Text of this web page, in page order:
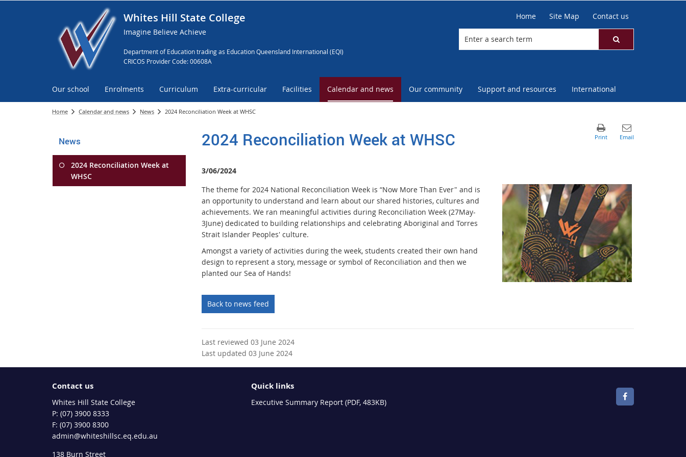
Whites Hill State College
Imagine Believe Achieve
Department of Education trading as Education Queensland International (EQI)
CRICOS Provider Code: 00608A
Home Site Map Contact us
Our school Enrolments Curriculum Extra-curricular Facilities Calendar and news Our community Support and resources International
Home Calendar and news News 2024 Reconciliation Week at WHSC
News
2024 Reconciliation Week at
WHSC
2024 Reconciliation Week at WHSC
3/06/2024
The theme for 2024 National Reconciliation Week is “Now More Than Ever" and is
an opportunity to understand and learn about our shared histories, cultures and
achievements. We ran meaningful activities during Reconciliation Week (27May-
3June) dedicated to building relationships and celebrating Aboriginal and Torres
Strait Islander Peoples' culture.
Amongst a variety of activities during the week, students created their own hand
design to represent a story, message or symbol of Reconciliation and then we
planted our Sea of Hands!
Back to news feed
Last reviewed 03 June 2024
Last updated 03 June 2024
Contact us
Whites Hill State College
phone
(07) 3900 8333
fax
(07) 3900 8300
email
admin@whiteshillsc.eq.edu.au
138 Burn Street
Quick links
Executive Summary Report (PDF, 483KB)